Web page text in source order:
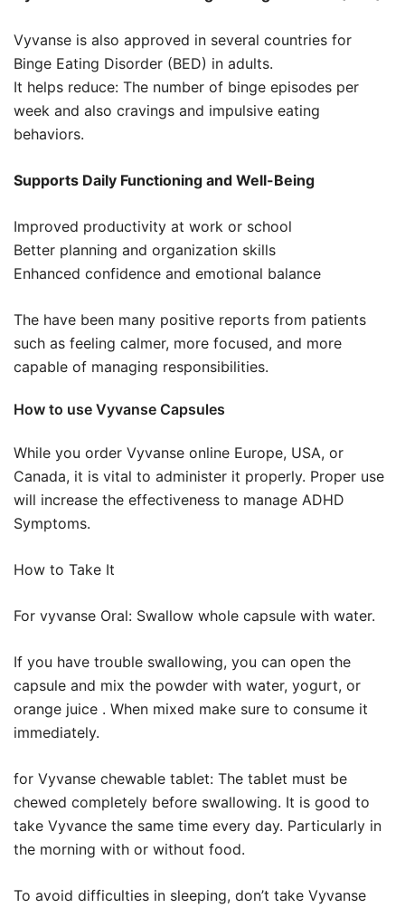
Vyvanse is also approved in several countries for
Binge Eating Disorder (BED) in adults.
It helps reduce: The number of binge episodes per
week and also cravings and impulsive eating
behaviors.
Supports Daily Functioning and Well-Being
Improved productivity at work or school
Better planning and organization skills
Enhanced confidence and emotional balance
The have been many positive reports from patients
such as feeling calmer, more focused, and more
capable of managing responsibilities.
How to use Vyvanse Capsules
While you order Vyvanse online Europe, USA, or
Canada, it is vital to administer it properly. Proper use
will increase the effectiveness to manage ADHD
Symptoms.
How to Take It
For vyvanse Oral: Swallow whole capsule with water.
If you have trouble swallowing, you can open the
capsule and mix the powder with water, yogurt, or
orange juice . When mixed make sure to consume it
immediately.
for Vyvanse chewable tablet: The tablet must be
chewed completely before swallowing. It is good to
take Vyvance the same time every day. Particularly in
the morning with or without food.
To avoid difficulties in sleeping, don’t take Vyvanse